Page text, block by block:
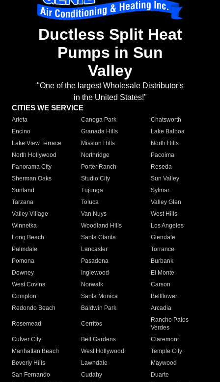
Ductless Split Heat
Pumps in Sun
Valley
"One of the largest Wholesale Distributor's
in the United States!"
CITIES WE SERVICE
Arleta Canoga Park
Chatsworth
Encino
Granada Hills
Lake Balboa
Lake View Terrace
Mission Hills
North Hills
North Hollywood
Northridge
Pacoima
Panorama City
Porter Ranch
Reseda
Sherman Oaks
Studio City
Sun Valley
Sunland
Tujunga
Sylmar
Tarzana
Toluca
Valley Glen
Valley Village
Van Nuys
West Hills
Winnetka
Woodland Hills
Los Angeles
Long Beach
Santa Clarita
Glendale
Palmdale
Lancaster
Torrance
Pomona
Pasadena
Burbank
Downey
Inglewood
El Monte
West Covina
Norwalk
Carson
Compton
Santa Monica
Bellflower
Redondo Beach
Baldwin Park Arcadia
Rosemead Cerritos
Rancho Palos
Verdes
Culver City
Bell Gardens
Claremont
Manhattan Beach
West Hollywood
Temple City
Beverly Hills
Lawndale
Maywood
San Fernando
Cudahy
Duarte